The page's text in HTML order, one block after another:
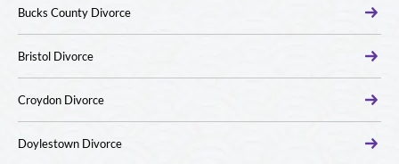
Bucks County Divorce
Bristol Divorce
Croydon Divorce
Doylestown Divorce